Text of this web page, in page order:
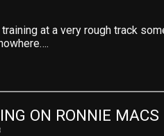
at a very rough track
ON RONNIE MACS